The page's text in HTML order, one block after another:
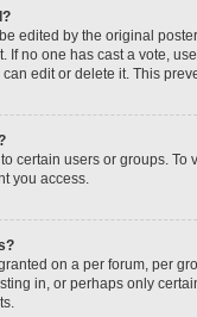
edited by the original
If no one has cast a vote,
edit or delete it. This
certain users or groups.
you access.
on a per forum, per
in, or perhaps only